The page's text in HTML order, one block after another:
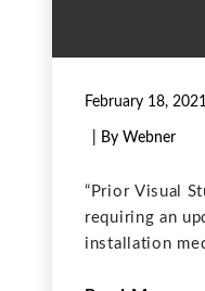
February 18, 2021
| By Webner
“Prior Visual
requiring an
installation